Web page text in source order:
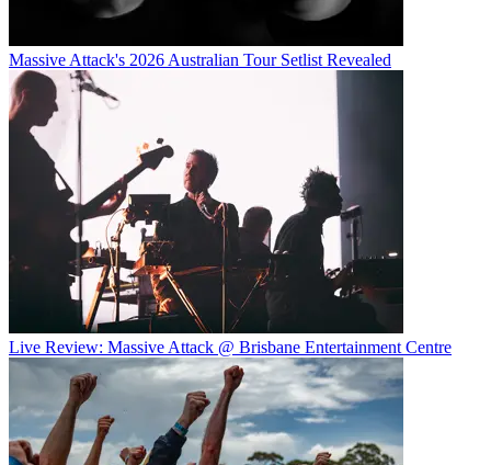
Massive Attack's 2026 Australian Tour Setlist Revealed
Live Review: Massive Attack @ Brisbane Entertainment Centre